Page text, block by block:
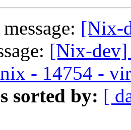
[Nix-
[Nix-
- 14754 -
sorted by: [